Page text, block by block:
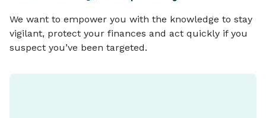
We want to empower you with the knowledge to stay
vigilant, protect your finances and act quickly if you
suspect you’ve been targeted.